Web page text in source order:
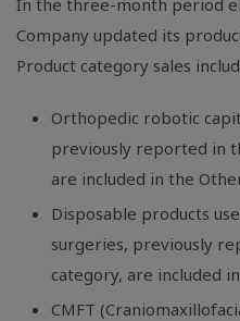
In the three-month period
Company updated its
Product category sales
Orthopedic robotic
previously reported in
are included in the
Disposable products
surgeries, previously
category, are included
CMFT